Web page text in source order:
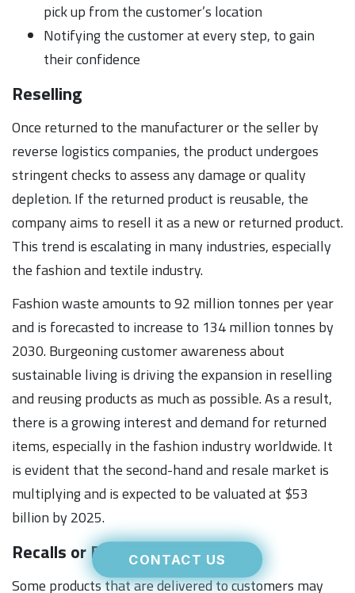
CONTACT US
pick up from the customer’s location
Notifying the customer at every step, to gain
their confidence
Reselling
Once returned to the manufacturer or the seller by
reverse logistics companies, the product undergoes
stringent checks to assess any damage or quality
depletion. If the returned product is reusable, the
company aims to resell it as a new or returned product.
This trend is escalating in many industries, especially
the fashion and textile industry.
Fashion waste amounts to 92 million tonnes per year
and is forecasted to increase to 134 million tonnes by
2030. Burgeoning customer awareness about
sustainable living is driving the expansion in reselling
and reusing products as much as possible. As a result,
there is a growing interest and demand for returned
items, especially in the fashion industry worldwide. It
is evident that the second-hand and resale market is
multiplying and is expected to be valuated at $53
billion by 2025.
Recalls or Repairs
Some products that are delivered to customers may